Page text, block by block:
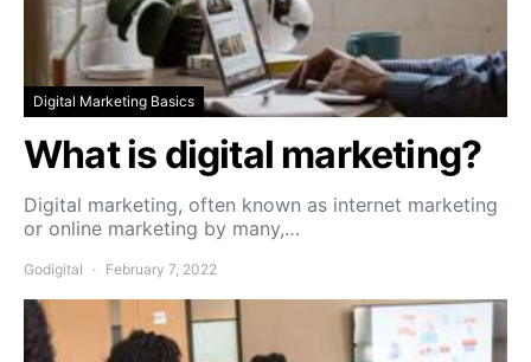
Digital Marketing Basics
What is digital marketing?
Digital marketing, often known as internet marketing
or online marketing by many,…
Godigital February 7, 2022